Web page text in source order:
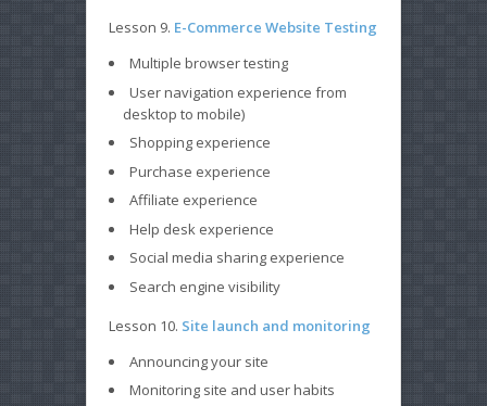
Lesson 9. E-Commerce Website Testing
Multiple browser testing
User navigation experience from
desktop to mobile)
Shopping experience
Purchase experience
Affiliate experience
Help desk experience
Social media sharing experience
Search engine visibility
Lesson 10. Site launch and monitoring
Announcing your site
Monitoring site and user habits